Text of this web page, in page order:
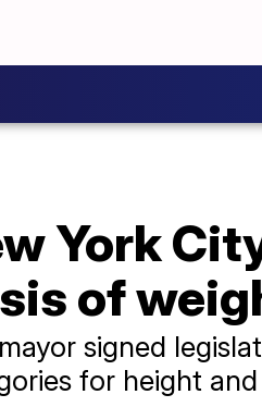
York
of
signed
for height